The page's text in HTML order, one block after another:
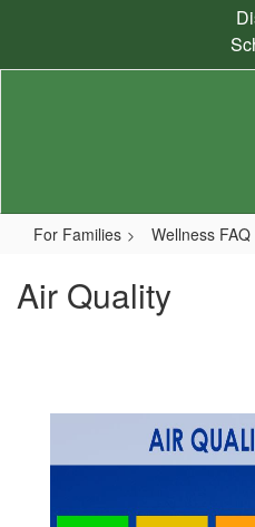
content
For Families Wellness FAQ
Air Quality